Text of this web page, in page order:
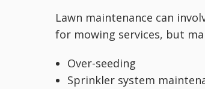
Lawn maintenance can
for mowing services, but
Over-seeding
Sprinkler system